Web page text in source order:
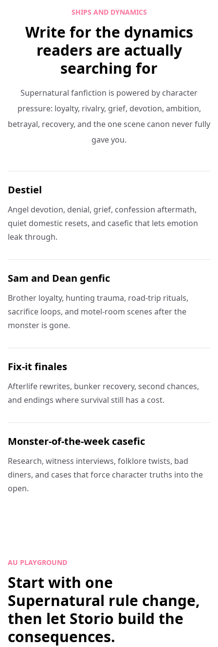
SHIPS AND DYNAMICS
Write for the dynamics
readers are actually
searching for
Supernatural fanfiction is powered by character
pressure: loyalty, rivalry, grief, devotion, ambition,
betrayal, recovery, and the one scene canon never fully
gave you.
Destiel
Angel devotion, denial, grief, confession aftermath,
quiet domestic resets, and casefic that lets emotion
leak through.
Sam and Dean genfic
Brother loyalty, hunting trauma, road-trip rituals,
sacrifice loops, and motel-room scenes after the
monster is gone.
Fix-it finales
Afterlife rewrites, bunker recovery, second chances,
and endings where survival still has a cost.
Monster-of-the-week casefic
Research, witness interviews, folklore twists, bad
diners, and cases that force character truths into the
open.
AU PLAYGROUND
Start with one
Supernatural rule change,
then let Storio build the
consequences.